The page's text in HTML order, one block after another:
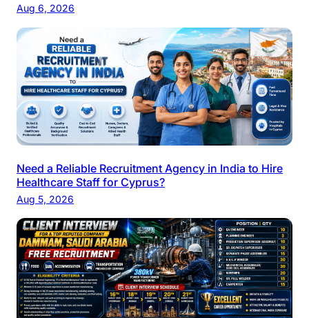
Aug 6, 2026
Need a Reliable Recruitment Agency in India to Hire
Healthcare Staff for Cyprus?
Aug 5, 2026